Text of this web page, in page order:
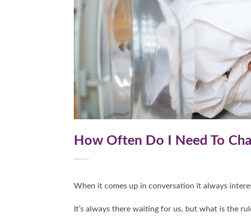
How Often Do I Need To
When it comes up in conversation it always
It’s always there waiting for us, but what is the